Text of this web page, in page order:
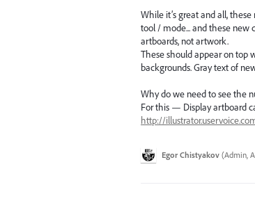
While it’s great and all,
tool / mode... and these new
artboards, not artwork.
These should appear on top
backgrounds. Gray text of
Why do we need to see the
For this — Display artboard
http://
Egor Chistyakov (Admin,